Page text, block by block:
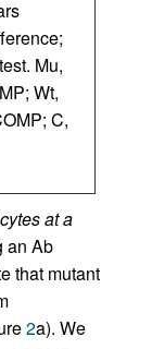
Mu,
Wt,
C,
at a
an Ab
that mutant
2a). We